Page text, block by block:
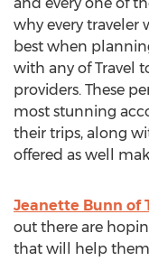
why every traveler
best when
with any of Travel
providers. These
most stunning
their trips, along
offered as well
Jeanette Bunn of
out there are
that will help them